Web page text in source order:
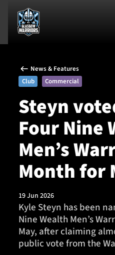
News & Features
Team
Fixtures
Tickets & Events
Community
News & Features
Club
Commercial
Steyn
Four Nine
Men’s
Month for
19 Jun 2026
Kyle Steyn has been
Nine Wealth Men’s
May, after claiming
public vote from the